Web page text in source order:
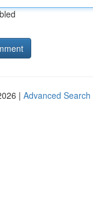
| Advanced Search